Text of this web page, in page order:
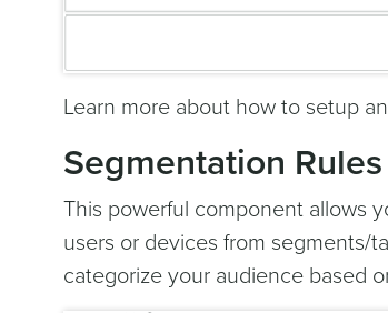
Learn more about how to setup
Segmentation Rules
This powerful component allows
users or devices from segments/
categorize your audience based